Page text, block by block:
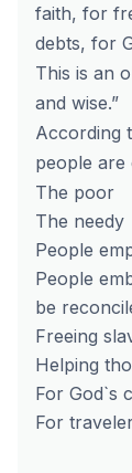
faith, for
debts, for
This is an
and wise.”
According
people are
The poor
The needy
People
People
be
Freeing
Helping
For God`s
For